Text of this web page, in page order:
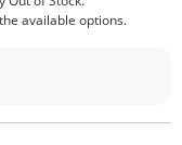
available options.